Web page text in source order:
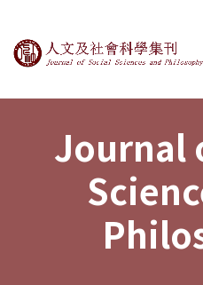
Journal of
Journal